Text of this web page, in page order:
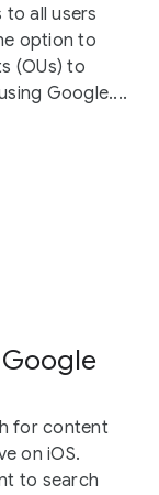
all users
option to
(OUs) to
Google....
for content
on iOS.
to search